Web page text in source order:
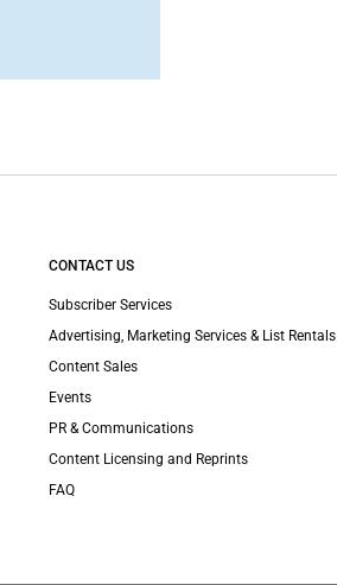
CONTACT US
Subscriber Services
Advertising, Marketing Services & List Rentals
Content Sales
Events
PR & Communications
Content Licensing and Reprints
FAQ